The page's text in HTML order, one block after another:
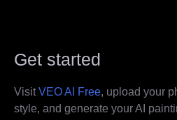
Get started
VisitVEO AI Free, upload your
style, and generate your AI